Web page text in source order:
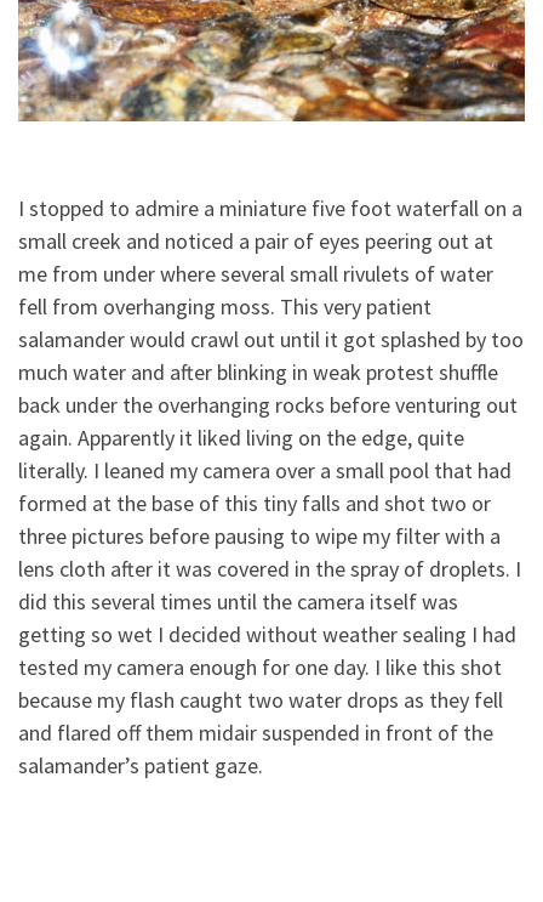
I stopped to admire a miniature five foot waterfall on a
small creek and noticed a pair of eyes peering out at
me from under where several small rivulets of water
fell from overhanging moss. This very patient
salamander would crawl out until it got splashed by too
much water and after blinking in weak protest shuffle
back under the overhanging rocks before venturing out
again. Apparently it liked living on the edge, quite
literally. I leaned my camera over a small pool that had
formed at the base of this tiny falls and shot two or
three pictures before pausing to wipe my filter with a
lens cloth after it was covered in the spray of droplets. I
did this several times until the camera itself was
getting so wet I decided without weather sealing I had
tested my camera enough for one day. I like this shot
because my flash caught two water drops as they fell
and flared off them midair suspended in front of the
salamander’s patient gaze.